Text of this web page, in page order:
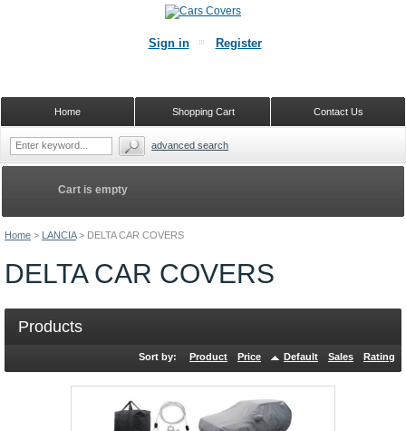
Home > LANCIA > DELTA CAR COVERS
DELTA CAR COVERS
Products
Sort by: Product Price Default Sales Rating
Cart is empty
Sign in Register
Contact Us
Shopping Cart
Home
advanced search